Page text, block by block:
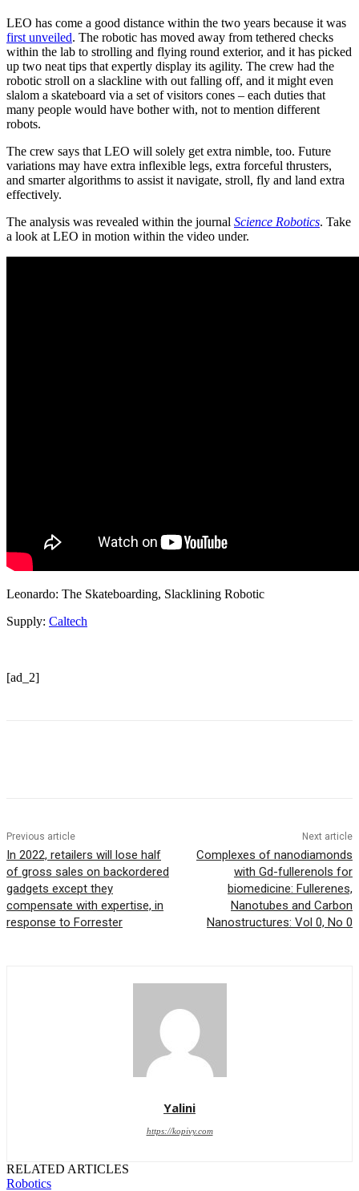
LEO has come a good distance within the two years because it was
first unveiled. The robotic has moved away from tethered checks
within the lab to strolling and flying round exterior, and it has picked
up two neat tips that expertly display its agility. The crew had the
robotic stroll on a slackline with out falling off, and it might even
slalom a skateboard via a set of visitors cones – each duties that
many people would have bother with, not to mention different
robots.
The crew says that LEO will solely get extra nimble, too. Future
variations may have extra inflexible legs, extra forceful thrusters,
and smarter algorithms to assist it navigate, stroll, fly and land extra
effectively.
The analysis was revealed within the journal Science Robotics. Take
a look at LEO in motion within the video under.
Leonardo: The Skateboarding, Slacklining Robotic
Supply: Caltech
[ad_2]
Previous article
In 2022, retailers will lose half
of gross sales on backordered
gadgets except they
compensate with expertise, in
response to Forrester
Next article
Complexes of nanodiamonds
with Gd-fullerenols for
biomedicine: Fullerenes,
Nanotubes and Carbon
Nanostructures: Vol 0, No 0
Yalini
https://kopivy.com
RELATED ARTICLES
Robotics